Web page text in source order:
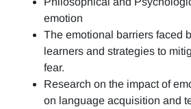
emotion
The emotional barriers faced
learners and strategies to
fear.
Research on the impact of
on language acquisition and